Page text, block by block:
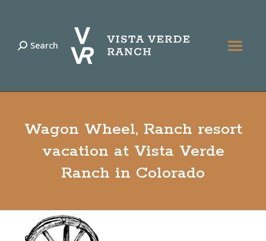
Search:
Search
Wagon Wheel, Ranch resort
vacation at Vista Verde
Ranch in Colorado